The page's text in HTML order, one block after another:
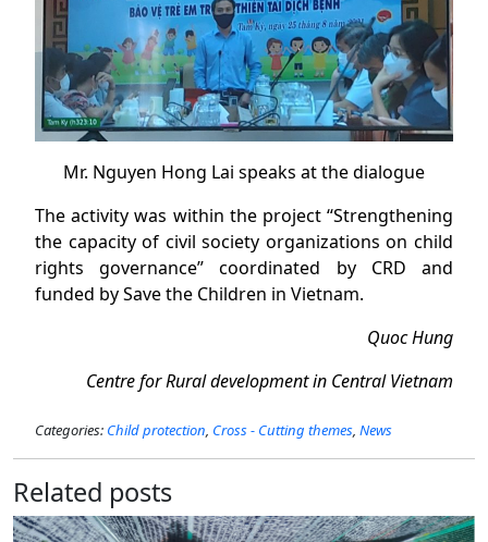
Mr. Nguyen Hong Lai speaks at the dialogue
The activity was within the project “Strengthening
the capacity of civil society organizations on child
rights governance” coordinated by CRD and
funded by Save the Children in Vietnam.
Quoc Hung
Centre for Rural development in Central Vietnam
Categories: Child protection, Cross - Cutting themes, News
Related posts